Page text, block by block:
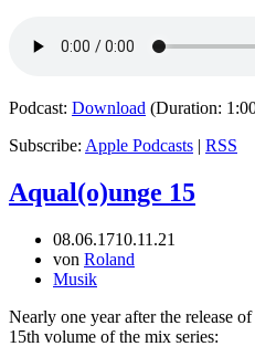
Podcast: Download (Duration:
Subscribe: Apple Podcasts | RSS
Aqual(o)unge 15
08.06.1710.11.21
von Roland
Musik
Nearly one year after the release
15th volume of the mix series: